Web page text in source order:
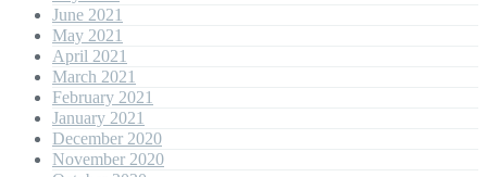
June 2021
May 2021
April 2021
March 2021
February 2021
January 2021
December 2020
November 2020